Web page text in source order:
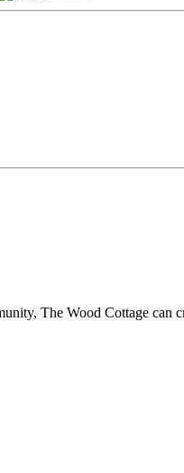
The Wood Cottage can